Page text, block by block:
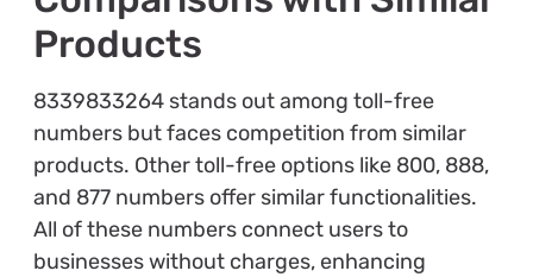
Products
8339833264 stands out among toll-free
numbers but faces competition from similar
products. Other toll-free options like 800, 888,
and 877 numbers offer similar functionalities.
All of these numbers connect users to
businesses without charges, enhancing